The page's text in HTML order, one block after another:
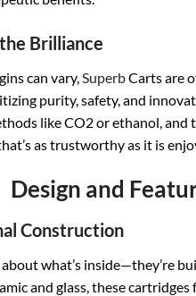
Brilliance
can vary,SuperbCarts are
purity, safety, and
like CO2 or ethanol,
as trustworthy as it is
Design and
Construction
about what’s inside—they’re
and glass, these cartridges